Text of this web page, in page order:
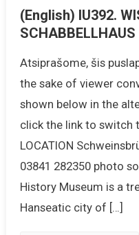
(English) IU392.
Atsiprašome, šis
the sake of viewer
shown below in the
click the link to switch
LOCATION
03841 282350 photo
History Museum is a
Hanseatic city of […]